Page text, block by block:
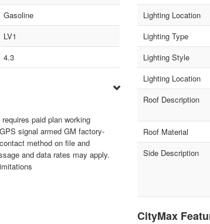
Gasoline
LV1
4.3
paid plan working
signal armed GM factory-
method on file and
and data rates may apply.
Lighting Location
Lighting Type
Lighting Style
Lighting Location
Roof Description
Roof Material
Side Description
CityMax